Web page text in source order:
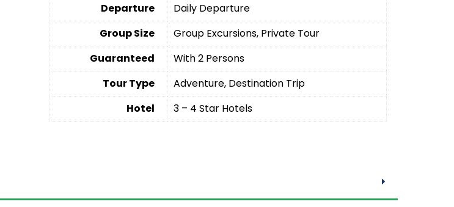
Departure
Daily Departure
Group Size
Group Excursions, Private Tour
Guaranteed
With 2 Persons
Tour Type
Adventure, Destination Trip
Hotel
3 – 4 Star Hotels